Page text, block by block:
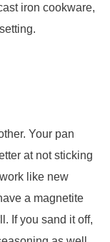
iron cookware,
Your pan
at not sticking
like new
a magnetite
If you sand it off,